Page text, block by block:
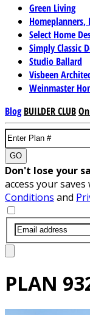
Green Living
Homeplanners,
Select Home
Simply Classic
Studio Ballard
Visbeen
Weinmaster
Blog BUILDER CLUB
GO
Don't lose your
access your
Conditions and
PLAN